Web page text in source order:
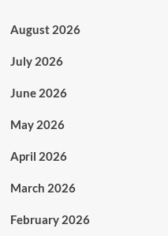
August 2026
July 2026
June 2026
May 2026
April 2026
March 2026
February 2026